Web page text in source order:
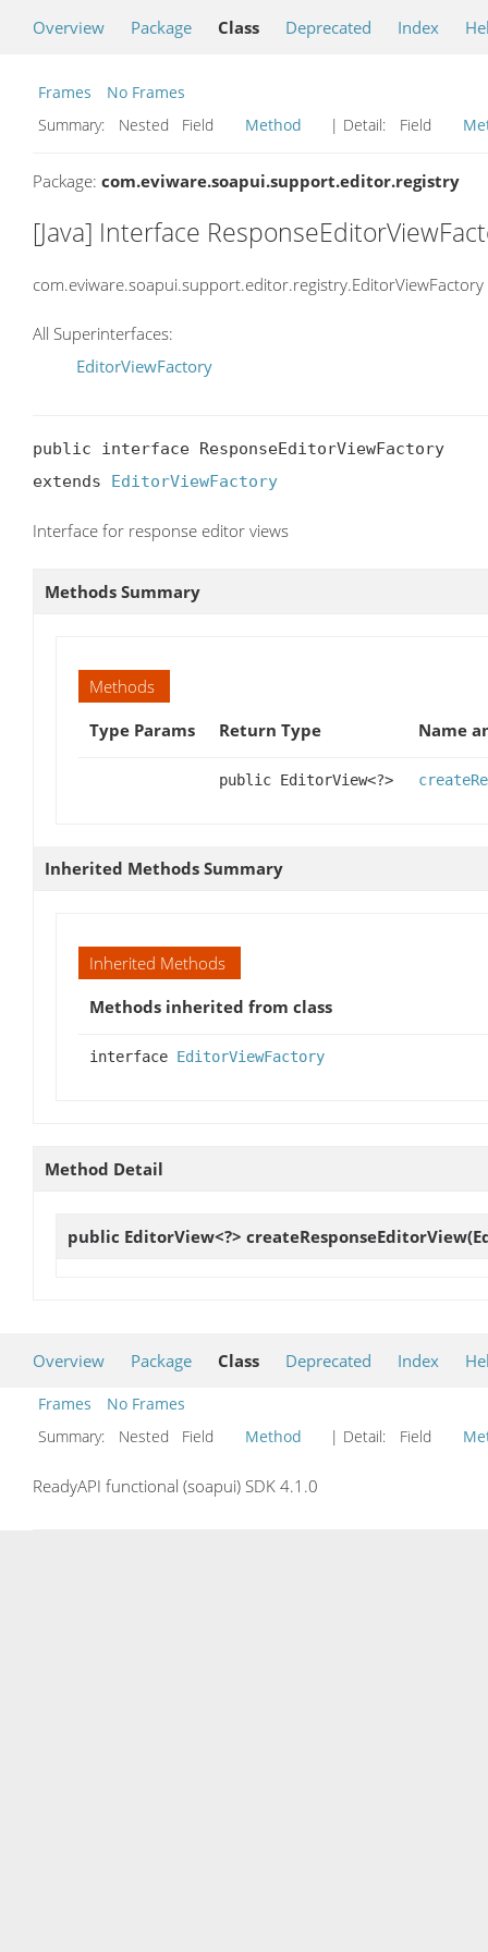
Overview Package Class Deprecated Index
Frames
No Frames
Summary:
Nested Field Method | Detail: Field
Package: com.eviware.soapui.support.editor.registry
[Java] Interface
com.eviware.soapui.support.editor.registry.EditorViewFactory
All Superinterfaces:
EditorViewFactory
public interface ResponseEditorViewFactory
extends EditorViewFactory
Interface for response editor views
Methods Summary
Methods
Type Params
Return Type Name
public EditorView<?>
Inherited Methods Summary
Inherited Methods
Methods inherited from class
interface EditorViewFactory
Method Detail
public EditorView<?> createResponseEditorView
Overview Package Class Deprecated Index
Frames
No Frames
Summary:
Nested Field Method | Detail: Field
ReadyAPI functional (soapui) SDK 4.1.0